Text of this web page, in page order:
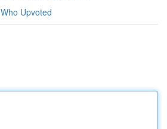
Who Upvoted